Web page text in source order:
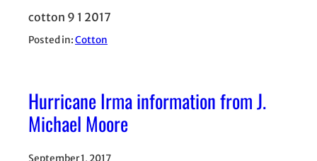
cotton 9 1 2017
Posted in:Cotton
Hurricane Irma information from J.
Michael Moore